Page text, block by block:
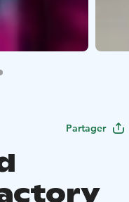
Partager